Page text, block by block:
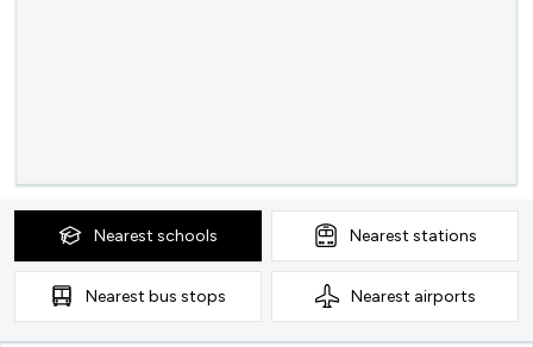
Nearest schools Nearest stations
Nearest bus stops Nearest airports